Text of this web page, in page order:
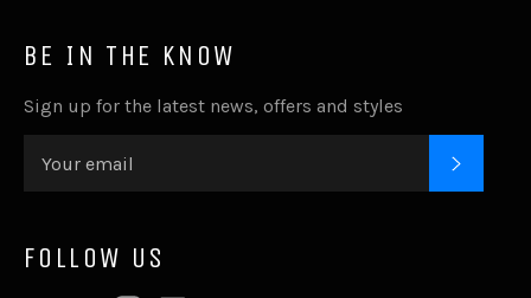
BE IN THE KNOW
Sign up for the latest news, offers and styles
FOLLOW US